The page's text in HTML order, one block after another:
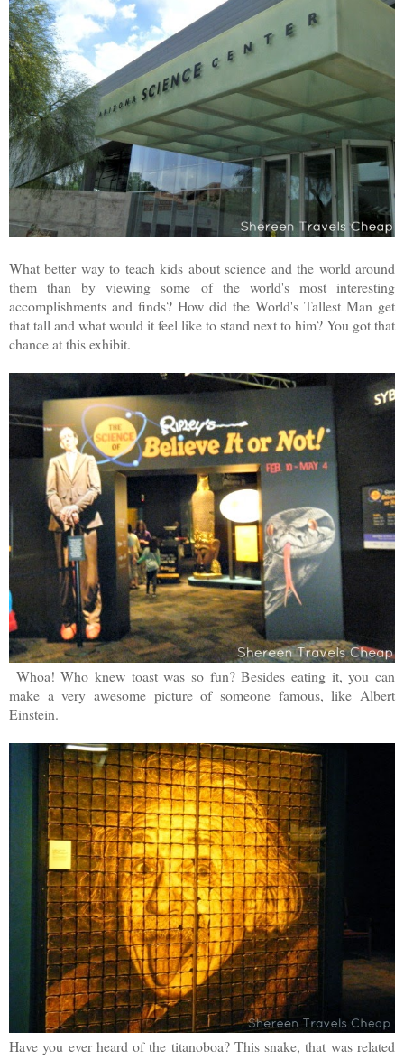
What better way to teach kids about science and the world around
them than by viewing some of the world's most interesting
accomplishments and finds? How did the World's Tallest Man get
that tall and what would it feel like to stand next to him? You got that
chance at this exhibit.
Whoa! Who knew toast was so fun? Besides eating it, you can
make a very awesome picture of someone famous, like Albert
Einstein.
Have you ever heard of the titanoboa? This snake, that was related